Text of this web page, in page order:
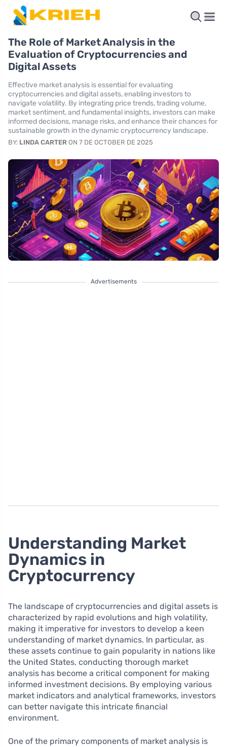
The Role of Market Analysis in the
Evaluation of Cryptocurrencies and
Digital Assets
Effective market analysis is essential for evaluating
cryptocurrencies and digital assets, enabling investors to
navigate volatility. By integrating price trends, trading volume,
market sentiment, and fundamental insights, investors can make
informed decisions, manage risks, and enhance their chances for
sustainable growth in the dynamic cryptocurrency landscape.
BY: LINDA CARTER ON 7 DE OCTOBER DE 2025
Advertisements
Understanding Market
Dynamics in
Cryptocurrency
The landscape of cryptocurrencies and digital assets is
characterized by rapid evolutions and high volatility,
making it imperative for investors to develop a keen
understanding of market dynamics. In particular, as
these assets continue to gain popularity in nations like
the United States, conducting thorough market
analysis has become a critical component for making
informed investment decisions. By employing various
market indicators and analytical frameworks, investors
can better navigate this intricate financial
environment.
One of the primary components of market analysis is